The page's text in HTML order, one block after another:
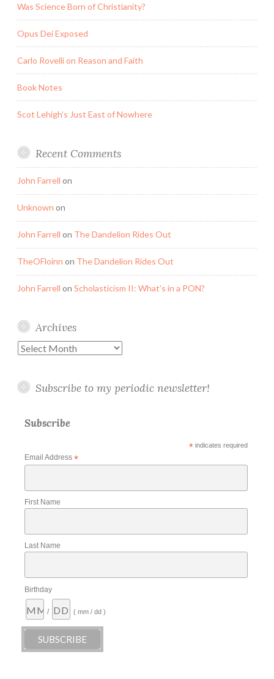
Was Science Born of Christianity?
Opus Dei Exposed
Carlo Rovelli on Reason and Faith
Book Notes
Scot Lehigh’s Just East of Nowhere
Recent Comments
John Farrell on
Unknown on
John Farrell on The Dandelion Rides Out
TheOFloinn on The Dandelion Rides Out
John Farrell on Scholasticism II: What’s in a PON?
Archives
Archives
Subscribe to my periodic newsletter!
Subscribe
*indicates required
Email Address *
First Name
Last Name
Birthday
/ ( mm / dd )